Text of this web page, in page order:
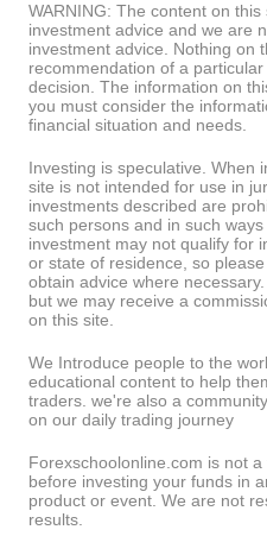
WARNING: The content on
investment advice and we are
investment advice. Nothing on
recommendation of a
decision. The information on
you must consider the
financial situation and needs.
Investing is speculative. When
site is not intended for use in
investments described are
such persons and in such
investment may not qualify for
or state of residence, so
obtain advice where
but we may receive a
on this site.
We Introduce people to the
educational content to help
traders. we're also a
on our daily trading journey
Forexschoolonline.com is not
before investing your funds in
product or event. We are not
results.